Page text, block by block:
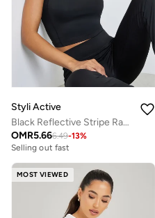
Styli Active
Black Reflective Stripe Racerback Sports Bra - Medium Support
OMR5.666.49-13%
Selling out fast
MOST VIEWED